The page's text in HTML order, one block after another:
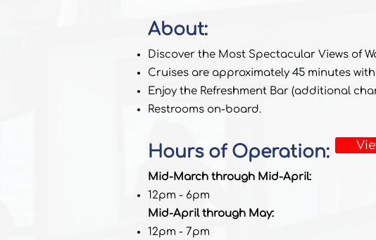
About:
Discover the Most Spectacular Views of
Cruises are approximately 45 minutes
Enjoy the Refreshment Bar (additional
Restrooms on-board.
Hours of Operation:
Mid-March through Mid-April:
12pm - 6pm
Mid-April through May:
12pm - 7pm